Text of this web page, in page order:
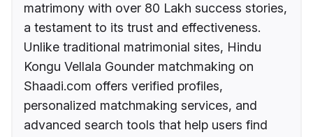
matrimony with over 80 Lakh success stories,
a testament to its trust and effectiveness.
Unlike traditional matrimonial sites, Hindu
Kongu Vellala Gounder matchmaking on
Shaadi.com offers verified profiles,
personalized matchmaking services, and
advanced search tools that help users find